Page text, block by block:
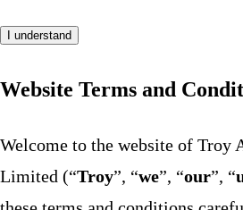
I understand
Website Terms and
Welcome to the website of Troy
Limited (“Troy”, “we”, “our”, “